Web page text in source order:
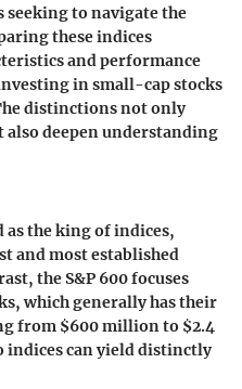
to navigate the
these indices
and performance
in small-cap stocks
distinctions not only
deepen understanding
as the king of indices,
and most established
the S&P 600 focuses
which generally has their
from $600 million to $2.4
can yield distinctly